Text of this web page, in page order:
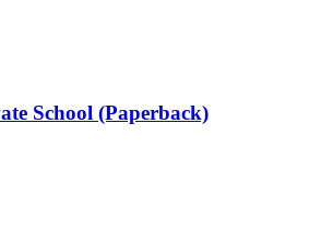
School (Paperback)